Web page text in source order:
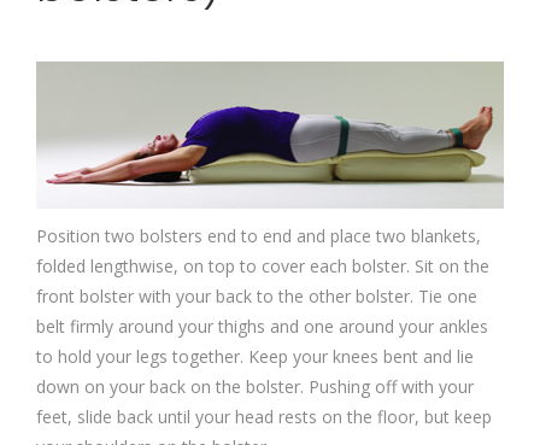
Position two bolsters end to end and place two blankets,
folded lengthwise, on top to cover each bolster. Sit on the
front bolster with your back to the other bolster. Tie one
belt firmly around your thighs and one around your ankles
to hold your legs together. Keep your knees bent and lie
down on your back on the bolster. Pushing off with your
feet, slide back until your head rests on the floor, but keep